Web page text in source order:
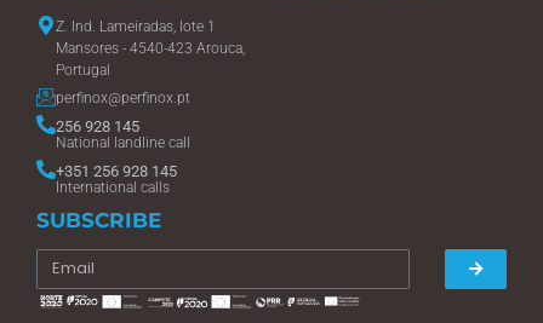
Z. Ind. Lameiradas, lote 1
Mansores - 4540-423 Arouca,
Portugal
perfinox@perfinox.pt
256 928 145
National landline call
+351 256 928 145
International calls
SUBSCRIBE